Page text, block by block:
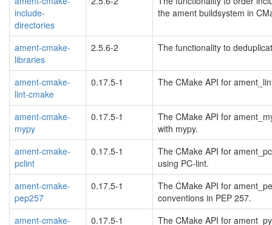
include-
directories
the ament buildsystem in
ament-cmake-
libraries
2.5.6-2 The functionality to
ament-cmake-
lint-cmake
0.17.5-1 The CMake API for
ament-cmake-
mypy
0.17.5-1
The CMake API for
with mypy.
ament-cmake-
pclint
0.17.5-1
The CMake API for
using PC-lint.
ament-cmake-
pep257
0.17.5-1
The CMake API for
conventions in PEP 257.
ament-cmake-
0.17.5-1
The CMake API for